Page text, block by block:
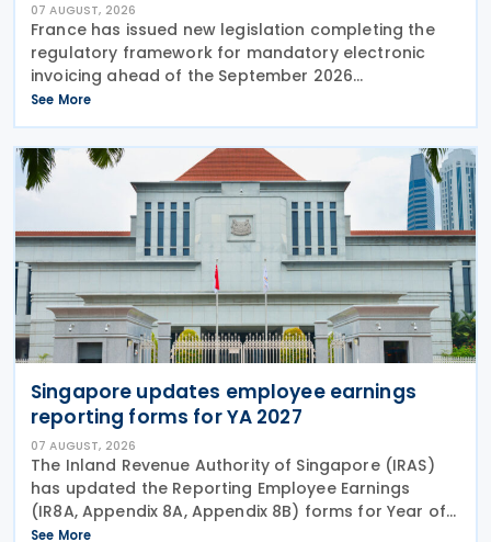
07 AUGUST, 2026
France has issued new legislation completing the
regulatory framework for mandatory electronic
invoicing ahead of the September 2026
implementation, introducing detailed operational,
governance and compliance requirements for
plateformes agréées
See More
Singapore updates employee earnings
reporting forms for YA 2027
07 AUGUST, 2026
The Inland Revenue Authority of Singapore (IRAS)
has updated the Reporting Employee Earnings
(IR8A, Appendix 8A, Appendix 8B) forms for Year of
Assessment (YA) 2027 (income year 2026), setting
See More